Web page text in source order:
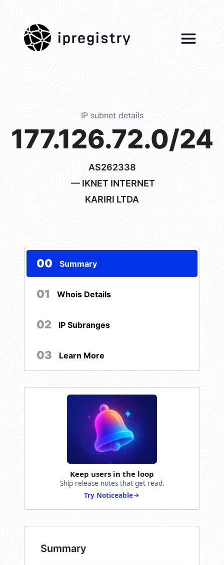
ipregistry
IP subnet details
177.126.72.0/24
AS262338
— IKNET INTERNET
KARIRI LTDA
00 Summary
01 Whois Details
02 IP Subranges
03 Learn More
Keep users in the loop
Ship release notes that get read.
Try Noticeable
Summary